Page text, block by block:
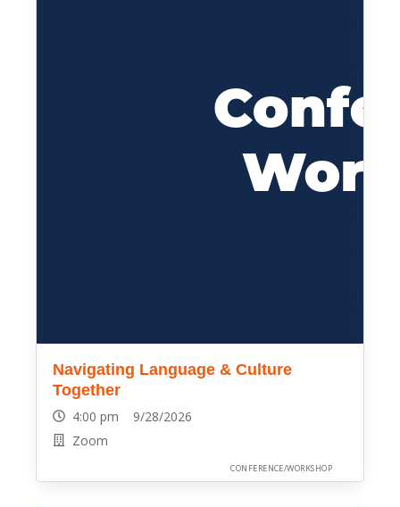
Navigating Language & Culture
Together
4:00 pm 9/28/2026
Zoom
CONFERENCE/WORKSHOP